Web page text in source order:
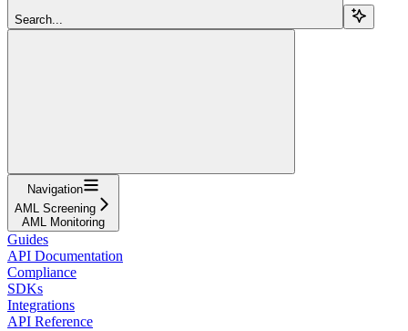
Search...
Navigation
AML Screening
AML Monitoring
Guides
API Documentation
Compliance
SDKs
Integrations
API Reference